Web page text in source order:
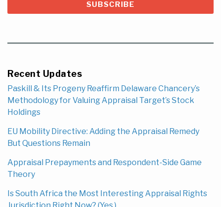
Recent Updates
Paskill & Its Progeny Reaffirm Delaware Chancery’s
Methodology for Valuing Appraisal Target’s Stock
Holdings
EU Mobility Directive: Adding the Appraisal Remedy
But Questions Remain
Appraisal Prepayments and Respondent-Side Game
Theory
Is South Africa the Most Interesting Appraisal Rights